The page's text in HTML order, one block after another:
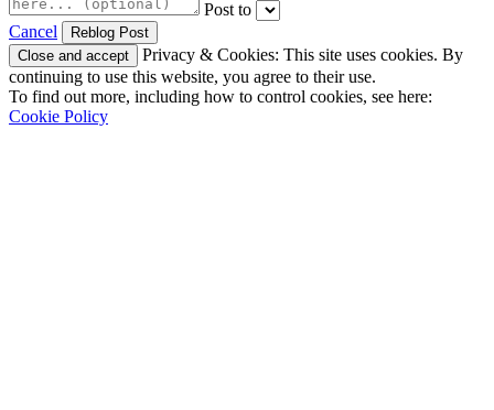
Post to
Cancel
Privacy & Cookies: This site uses cookies. By
continuing to use this website, you agree to their use.
To find out more, including how to control cookies, see here:
Cookie Policy